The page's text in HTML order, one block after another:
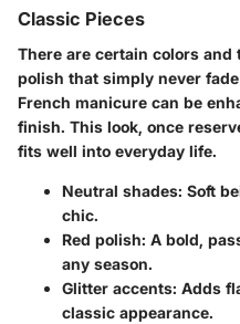
Classic Pieces
There are certain colors
polish that simply never
French manicure can be
finish. This look, once
fits well into everyday life.
Neutral shades: Soft
chic.
Red polish: A bold,
any season.
Glitter accents: Adds
classic appearance.